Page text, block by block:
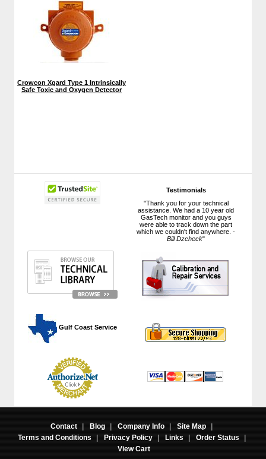
Testimonials
"Thank you for your technical
assistance. We had a 10 year old
GasTech monitor and you guys
were able to track down the part
which we couldn't find anywhere. -
Bill Dzcheck"
Gulf Coast Service
Crowcon Xgard Type 1 Intrinsically
Safe Toxic and Oxygen Detector
Contact | Blog | Company Info | Site Map
|
Terms and Conditions
| Privacy Policy | Links | Order Status
|
View Cart